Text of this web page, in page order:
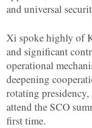
and universal
Xi spoke highly of
and significant
operational
deepening
rotating
attend the SCO
first time.